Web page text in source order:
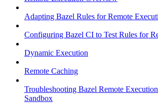
Adapting Bazel Rules for Remote
Configuring Bazel CI to Test Rules for
Dynamic Execution
Remote Caching
Troubleshooting Bazel Remote
Sandbox